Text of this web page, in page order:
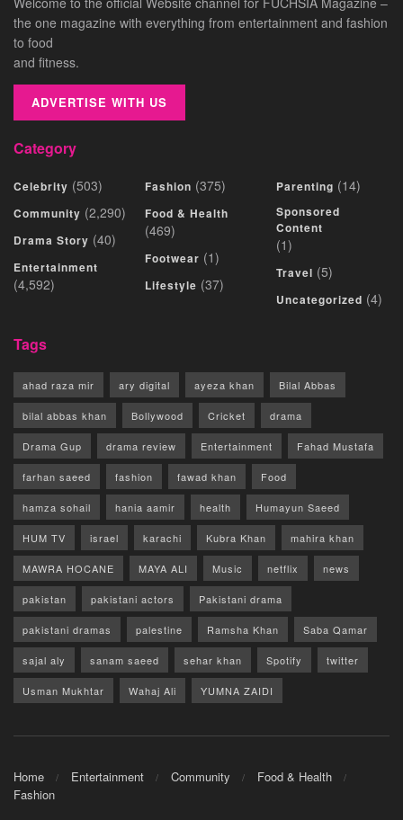
the one magazine with everything from entertainment and fashion
to food
and fitness.
ADVERTISE WITH US
Category
Celebrity (503)
Community (2,290)
Drama Story (40)
Entertainment
(4,592)
Fashion (375)
Food & Health
(469)
Footwear (1)
Lifestyle (37)
Parenting (14)
Sponsored
Content
(1)
Travel (5)
Uncategorized (4)
Tags
ahad raza mir ary digital ayeza khan Bilal Abbas
bilal abbas khan Bollywood Cricket drama
Drama Gup drama review Entertainment Fahad Mustafa
farhan saeed fashion fawad khan Food
hamza sohail hania aamir health Humayun Saeed
HUM TV israel karachi Kubra Khan mahira khan
MAWRA HOCANE MAYA ALI Music netflix news
pakistan pakistani actors Pakistani drama
pakistani dramas palestine Ramsha Khan Saba Qamar
sajal aly sanam saeed sehar khan Spotify twitter
Usman Mukhtar Wahaj Ali YUMNA ZAIDI
Home Entertainment Community
Food & Health
Fashion